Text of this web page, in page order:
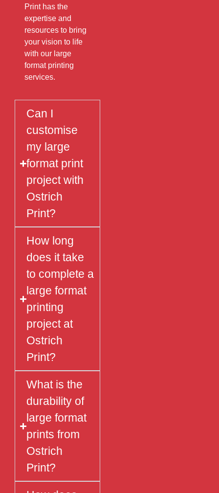
Print has the
expertise and
resources to bring
your vision to life
with our large
format printing
services.
Can I
customise
my large
format print
project with
Ostrich
Print?
How long
does it take
to complete a
large format
printing
project at
Ostrich
Print?
What is the
durability of
large format
prints from
Ostrich
Print?